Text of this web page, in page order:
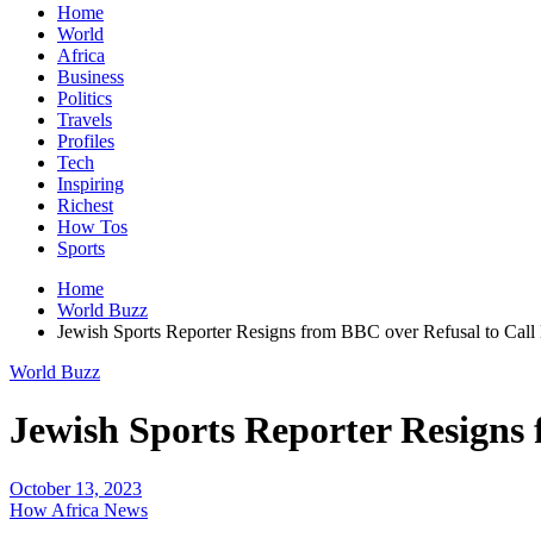
Home
World
Africa
Business
Politics
Travels
Profiles
Tech
Inspiring
Richest
How Tos
Sports
Home
World Buzz
Jewish Sports Reporter Resigns from BBC over Refusal to Call
World Buzz
Jewish Sports Reporter
October 13, 2023
How Africa News